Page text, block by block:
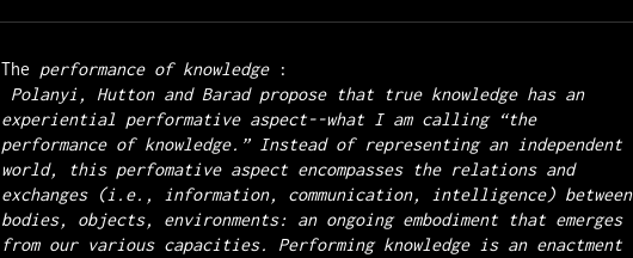
The performance of knowledge
experiential performative aspect--what I am calling “the
performance of knowledge.” Instead of representing an independent
world, this perfomative aspect encompasses the relations and
exchanges (i.e., information, communication, intelligence) between
bodies, objects, environments: an ongoing embodiment that emerges
from our various capacities. Performing knowledge is an enactment